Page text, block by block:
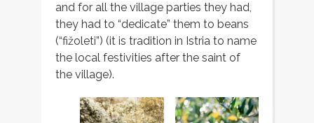
and for all the village parties they had,
they had to “dedicate” them to beans
(“fižoleti”) (it is tradition in Istria to name
the local festivities after the saint of
the village).